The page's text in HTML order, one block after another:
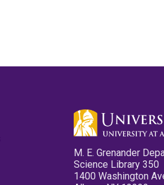
M. E. Grenander
Science Library 350
1400 Washington